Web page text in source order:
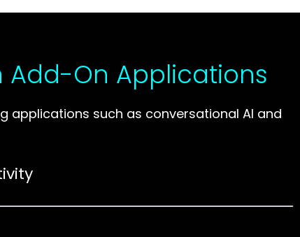
Add-On Applications
applications such as conversational AI and